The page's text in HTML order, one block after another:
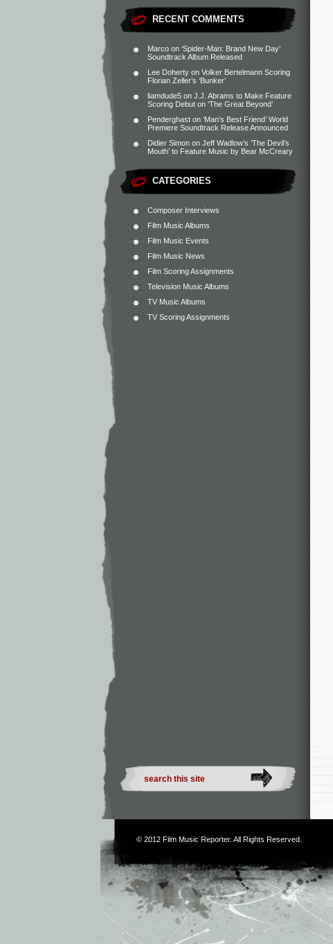
RECENT COMMENTS
Marco on ‘Spider-Man: Brand New Day’
Soundtrack Album Released
Lee Doherty on Volker Bertelmann Scoring
Florian Zeller’s ‘Bunker’
liamdude5 on J.J. Abrams to Make Feature
Scoring Debut on ‘The Great Beyond’
Penderghast on ‘Man’s Best Friend’ World
Premiere Soundtrack Release Announced
Didier Simon on Jeff Wadlow’s ‘The Devil’s
Mouth’ to Feature Music by Bear McCreary
CATEGORIES
Composer Interviews
Film Music Albums
Film Music Events
Film Music News
Film Scoring Assignments
Television Music Albums
TV Music Albums
TV Scoring Assignments
© 2012 Film Music Reporter. All Rights Reserved.